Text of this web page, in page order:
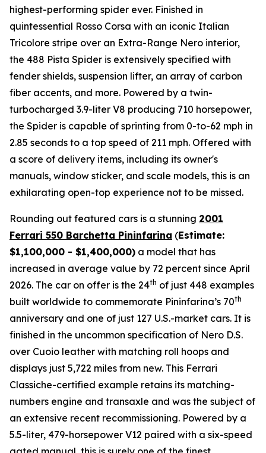
highest-performing spider ever. Finished in
quintessential Rosso Corsa with an iconic Italian
Tricolore stripe over an Extra-Range Nero interior,
the 488 Pista Spider is extensively specified with
fender shields, suspension lifter, an array of carbon
fiber accents, and more.⁠ Powered by a twin-
turbocharged 3.9-liter V8 producing 710 horsepower,
the Spider is capable of sprinting from 0-to-62 mph in
2.85 seconds to a top speed of 211 mph. Offered with
a score of delivery items, including its owner's
manuals, window sticker, and scale models, this is an
exhilarating open-top experience not to be missed.⁠
Rounding out featured cars is a stunning 2001
Ferrari 550 Barchetta Pininfarina (Estimate:
$1,100,000 - $1,400,000) a model that has
increased in average value by 72 percent since April
2026. The car on offer is the 24th of just 448 examples
built worldwide to commemorate Pininfarina’s 70th
anniversary and one of just 127 U.S.-market cars. It is
finished in the uncommon specification of Nero D.S.
over Cuoio leather with matching roll hoops and
displays just 5,722 miles from new. This Ferrari
Classiche-certified example retains its matching-
numbers engine and transaxle and was the subject of
an extensive recent recommissioning. Powered by a
5.5-liter, 479-horsepower V12 paired with a six-speed